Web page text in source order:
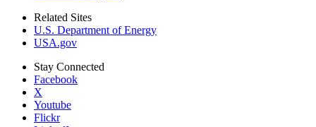
Related Sites
U.S. Department of Energy
USA.gov
Stay Connected
Facebook
X
Youtube
Flickr